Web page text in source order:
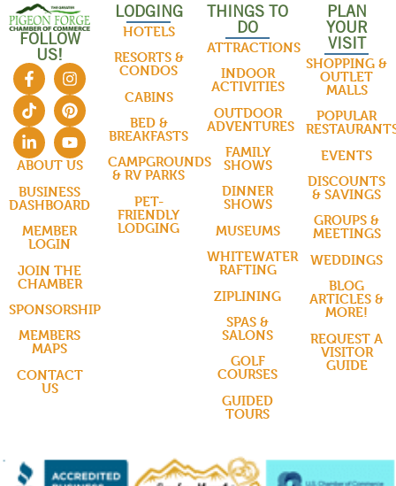
FOLLOW
US!
ABOUT US
BUSINESS
DASHBOARD
MEMBER
LOGIN
JOIN THE
CHAMBER
SPONSORSHIP
MEMBERS
MAPS
CONTACT
US
LODGING
HOTELS
RESORTS &
CONDOS
CABINS
BED &
BREAKFASTS
CAMPGROUNDS
& RV PARKS
PET-
FRIENDLY
LODGING
THINGS TO
DO
ATTRACTIONS
INDOOR
ACTIVITIES
OUTDOOR
ADVENTURES
FAMILY
SHOWS
DINNER
SHOWS
MUSEUMS
WHITEWATER
RAFTING
ZIPLINING
SPAS &
SALONS
GOLF
COURSES
GUIDED
TOURS
PLAN
YOUR
VISIT
SHOPPING &
OUTLET
MALLS
POPULAR
EVENTS
DISCOUNTS
& SAVINGS
GROUPS &
MEETINGS
WEDDINGS
BLOG
ARTICLES &
MORE!
REQUEST A
VISITOR
GUIDE